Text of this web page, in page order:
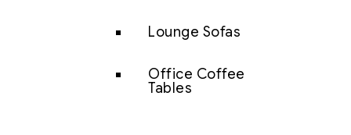
Lounge Sofas
Office Coffee
Tables